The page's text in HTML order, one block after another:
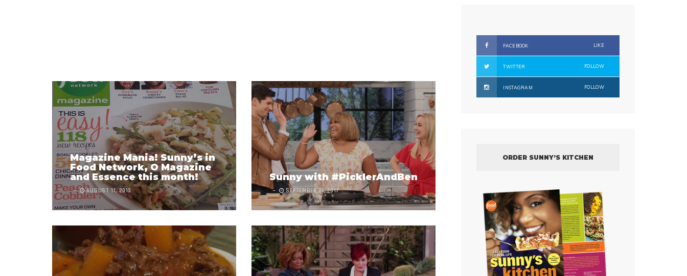
Magazine Mania! Sunny’s in
Food Network, O Magazine
and Essence this month!
AUGUST 11, 2013
Sunny with #PicklerAndBen
SEPTEMBER 21, 2017
FACEBOOK LIKE
TWITTER FOLLOW
INSTAGRAM FOLLOW
ORDER SUNNY’S KITCHEN